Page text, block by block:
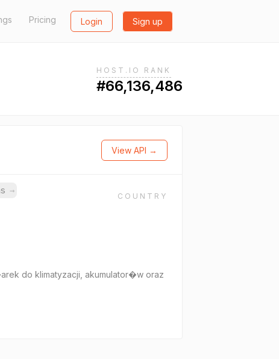
Pricing Login Sign up
HOST.IO RANK
#66,136,486
View API →
→
COUNTRY
do klimatyzacji, akumulator�w oraz